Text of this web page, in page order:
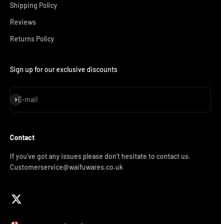
Shipping Policy
Reviews
Returns Policy
Sign up for our exclusive discounts
E-mail
Subscribe
Contact
If you've got any issues please don't hesitate to contact us.
Customerservice@waifuwares.co.uk